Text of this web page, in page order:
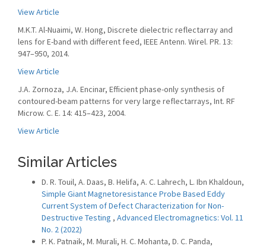
View Article
M.K.T. Al-Nuaimi, W. Hong, Discrete dielectric reflectarray and
lens for E-band with different feed, IEEE Antenn. Wirel. PR. 13:
947–950, 2014.
View Article
J.A. Zornoza, J.A. Encinar, Efficient phase-only synthesis of
contoured-beam patterns for very large reflectarrays, Int. RF
Microw. C. E. 14: 415–423, 2004.
View Article
Similar Articles
D. R. Touil, A. Daas, B. Helifa, A. C. Lahrech, L. Ibn Khaldoun,
Simple Giant Magnetoresistance Probe Based Eddy
Current System of Defect Characterization for Non-
Destructive Testing , Advanced Electromagnetics: Vol. 11
No. 2 (2022)
P. K. Patnaik, M. Murali, H. C. Mohanta, D. C. Panda,